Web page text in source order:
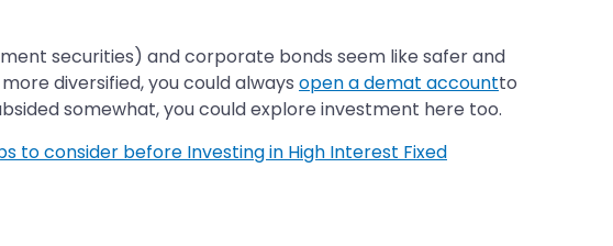
securities) and corporate bonds seem like safer and
diversified, you could always open a demat accountto
somewhat, you could explore investment here too.
to consider before Investing in High Interest Fixed